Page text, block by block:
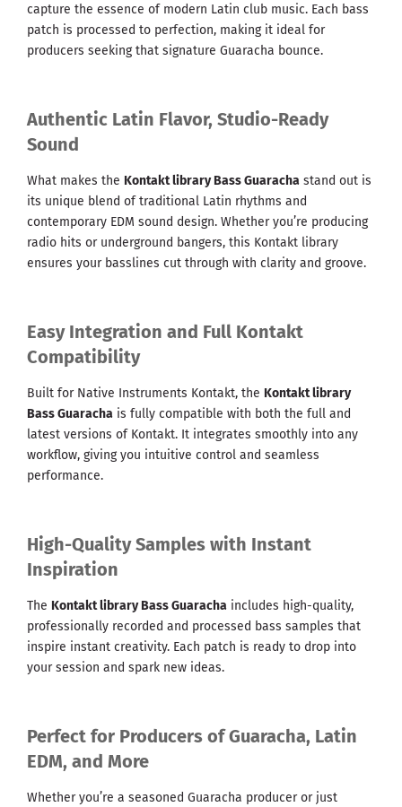
capture the essence of modern Latin club music. Each bass
patch is processed to perfection, making it ideal for
producers seeking that signature Guaracha bounce.
Authentic Latin Flavor, Studio-Ready
Sound
What makes the Kontakt library Bass Guaracha stand out is
its unique blend of traditional Latin rhythms and
contemporary EDM sound design. Whether you’re producing
radio hits or underground bangers, this Kontakt library
ensures your basslines cut through with clarity and groove.
Easy Integration and Full Kontakt
Compatibility
Built for Native Instruments Kontakt, the Kontakt library
Bass Guaracha is fully compatible with both the full and
latest versions of Kontakt. It integrates smoothly into any
workflow, giving you intuitive control and seamless
performance.
High-Quality Samples with Instant
Inspiration
The Kontakt library Bass Guaracha includes high-quality,
professionally recorded and processed bass samples that
inspire instant creativity. Each patch is ready to drop into
your session and spark new ideas.
Perfect for Producers of Guaracha, Latin
EDM, and More
Whether you’re a seasoned Guaracha producer or just